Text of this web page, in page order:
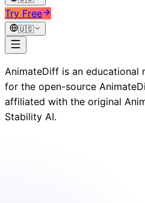
Try Free
🇺🇸
AnimateDiff is an educational
for the open-source
affiliated with the original
Stability AI.